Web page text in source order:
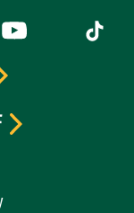
is external)
YouTube (link is
Tiktok